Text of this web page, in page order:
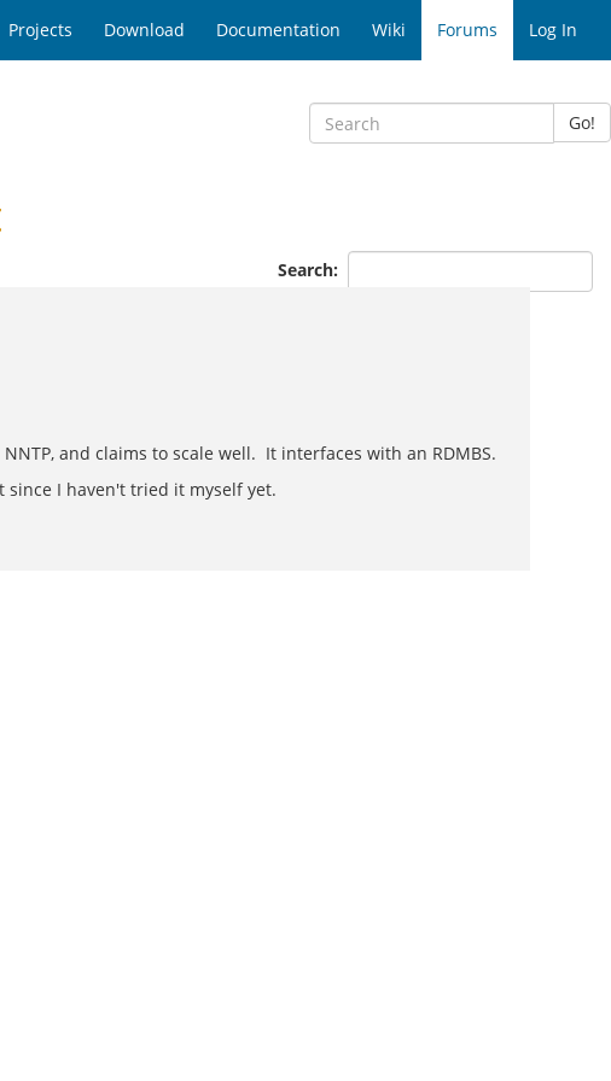
Projects Download Documentation Wiki Forums Log In
Go!
Search:
and claims to scale well. It interfaces with an RDMBS.
I haven't tried it myself yet.